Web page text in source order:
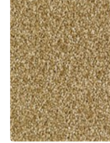
Luxury Vinyl
Artificial Grass
Engineered Wood